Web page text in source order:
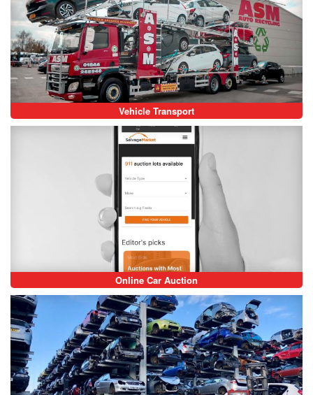
Vehicle Transport
Online Car Auction